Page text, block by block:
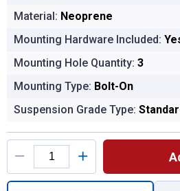
Material: Neoprene
Mounting Hardware Included:
Mounting Hole Quantity: 3
Mounting Type: Bolt-On
Suspension Grade Type:
Product Options
Quantity: 1,